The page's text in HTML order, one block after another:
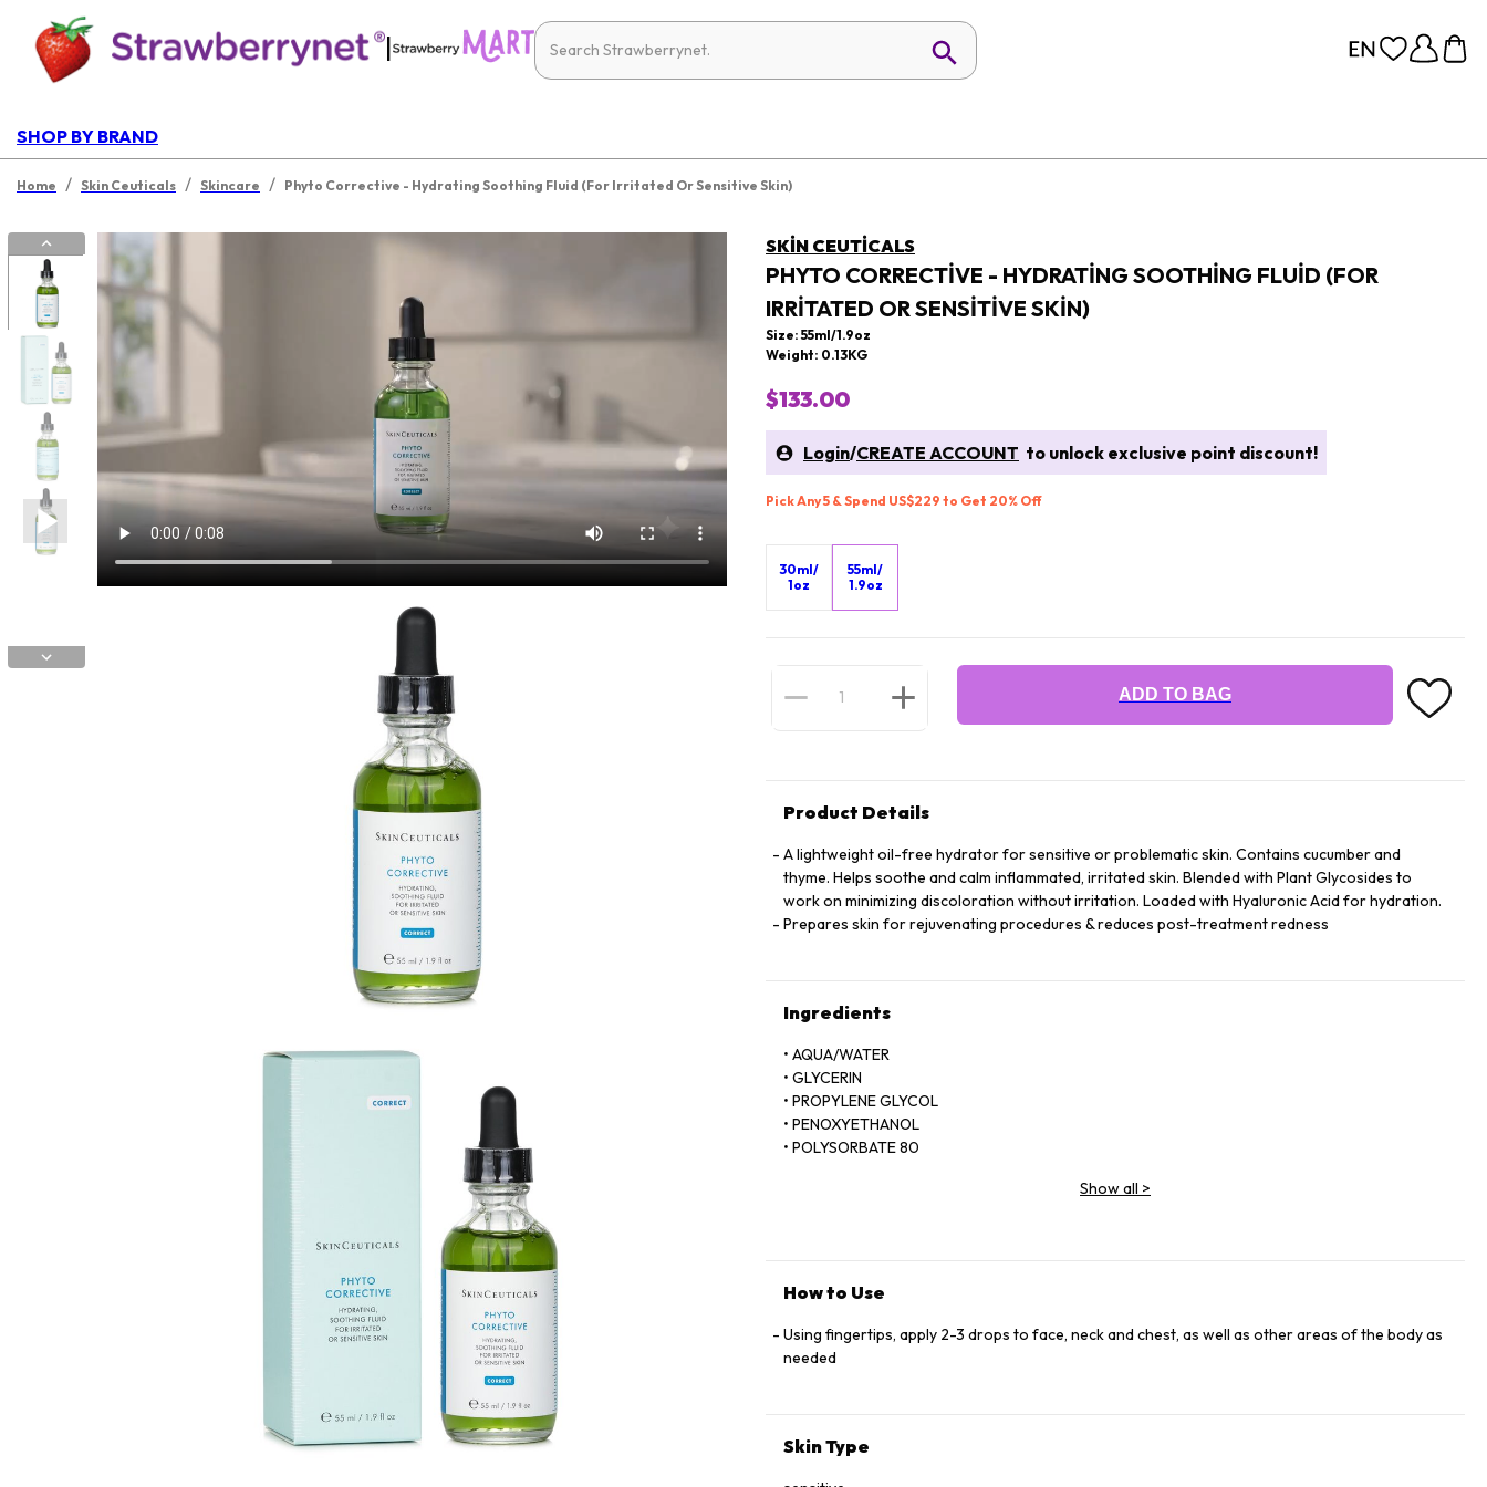
|
SHOP BY BRAND
Home / Skin Ceuticals / Skincare / Phyto Corrective - Hydrating Soothing Fluid (For Irritated Or Sensitive Skin)
SKIN CEUTICALS
PHYTO CORRECTIVE - HYDRATING SOOTHING FLUID (FOR
IRRITATED OR SENSITIVE SKIN)
Size: 55ml/1.9oz
Weight: 0.13KG
$133.00
Login/CREATE ACCOUNT to unlock exclusive point discount!
Pick Any 5 & Spend US$229 to Get 20% Off
30ml/
1oz
55ml/
1.9oz
ADD TO BAG
Product Details
A lightweight oil-free hydrator for sensitive or problematic skin. Contains cucumber and
thyme. Helps soothe and calm inflammated, irritated skin. Blended with Plant Glycosides to
work on minimizing discoloration without irritation. Loaded with Hyaluronic Acid for hydration.
Prepares skin for rejuvenating procedures & reduces post-treatment redness
Ingredients
• AQUA/WATER
• GLYCERIN
• PROPYLENE GLYCOL
• PENOXYETHANOL
• POLYSORBATE 80
• BENZOPHENONE-4
• PARFUM/FRAGRANCE
• CITRUS GRANDIS EXTRACT/GRAPEFRUIT FRUIT EXTRACT
• BENZYL BENZOATE
Show all >
How to Use
Using fingertips, apply 2-3 drops to face, neck and chest, as well as other areas of the body as
needed
Skin Type